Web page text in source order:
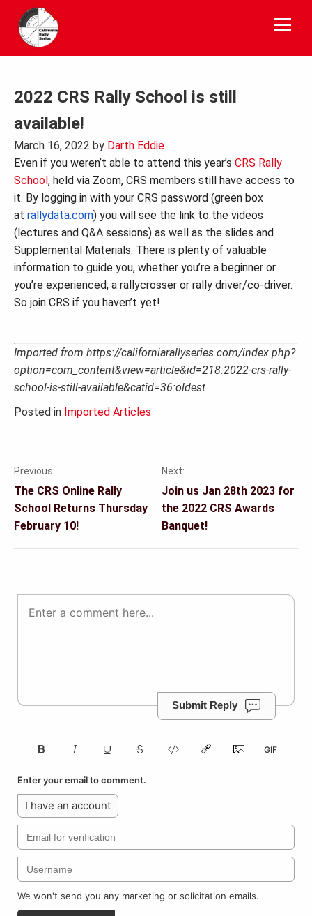
content
2022 CRS Rally School is still
available!
March 16, 2022 by Darth Eddie
Even if you weren’t able to attend this year’s CRS Rally
School, held via Zoom, CRS members still have access to
it. By logging in with your CRS password (green box
at rallydata.com) you will see the link to the videos
(lectures and Q&A sessions) as well as the slides and
Supplemental Materials. There is plenty of valuable
information to guide you, whether you’re a beginner or
you’re experienced, a rallycrosser or rally driver/co-driver.
So join CRS if you haven’t yet!
Imported from https://californiarallyseries.com/index.php?
option=com_content&view=article&id=218:2022-crs-rally-
school-is-still-available&catid=36:oldest
Posted in Imported Articles
Post
navigation
Previous:
The CRS Online Rally
School Returns Thursday
February 10!
Next:
Join us Jan 28th 2023 for
the 2022 CRS Awards
Banquet!
Submit Reply
Enter your email to comment.
I have an account
We won't send you any marketing or solicitation emails.